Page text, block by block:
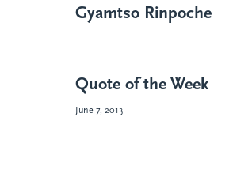
Gyamtso Rinpoche
Quote of the Week
June 7, 2013